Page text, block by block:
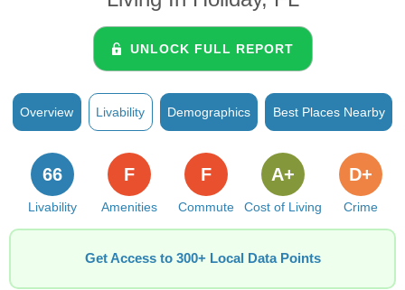
UNLOCK FULL REPORT
Overview Livability Demographics Best Places Nearby
Livability
66
Amenities
F
Commute
F
Cost of Living
A+
Crime
D+
Get Access to 300+ Local Data Points